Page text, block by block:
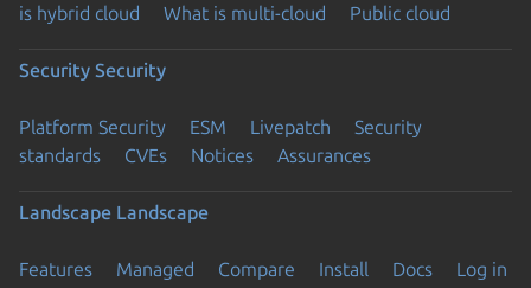
is hybrid cloud
What is multi-cloud Public cloud
Security Security
Platform Security ESM Livepatch
Security
standards
CVEs Notices Assurances
Landscape Landscape
Features Managed Compare Install Docs
Log in